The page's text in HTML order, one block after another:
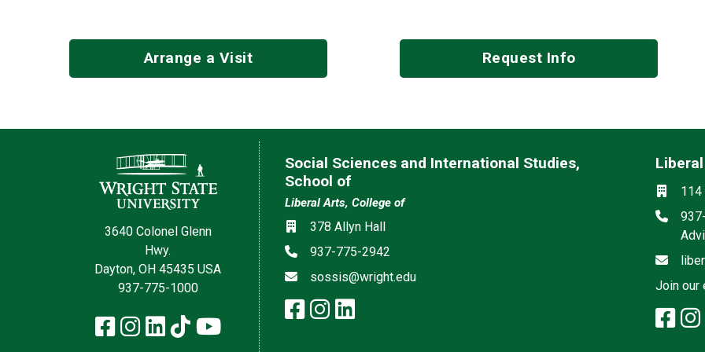
Arrange a Visit Request Info
Contact Information
3640 Colonel Glenn
Hwy.
Dayton, OH 45435 USA
937-775-1000
Facebook
Instagram
LinkedIn
TikTokYouTube
Social Sciences and International Studies,
School of
Liberal Arts, College of
Location
378 Allyn Hall
Phone
937-775-2942
Emailsossis@wright.edu
Social media
facebook: Social Sciences and
instagram: Social Sciences and
linkedin: Social Sciences and
114
Phone
Email
Mailing
Join our
Social